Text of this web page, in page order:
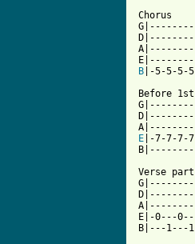
Chorus
B |-5-5-5-
Before
E |-7-7-7-
Verse
E|-0---
B|---1---